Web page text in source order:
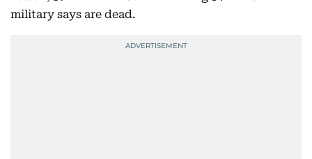
military says are dead.